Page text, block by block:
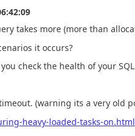
takes more (more than
it occurs?
check the health of your
(warning its a very old
heavy-loaded-tasks-on.html